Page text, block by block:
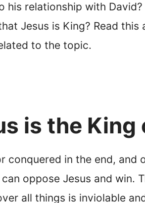
his relationship with
Jesus is King? Read
to the topic.
is the King
conquered in the end, and
oppose Jesus and win.
all things is inviolable